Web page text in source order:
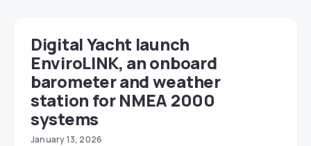
Digital Yacht launch
EnviroLINK, an onboard
barometer and weather
station for NMEA 2000
systems
January 13, 2026